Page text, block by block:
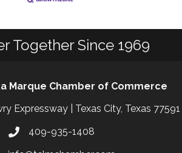
Together Since 1969
Marque Chamber of Commerce
Expressway | Texas City, Texas 77591
409-935-1408